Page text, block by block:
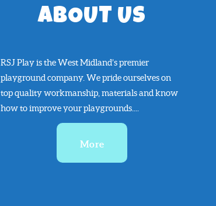
ABOUT US
RSJ Play is the West Midland’s premier
playground company. We pride ourselves on
top quality workmanship, materials and know
how to improve your playgrounds....
More